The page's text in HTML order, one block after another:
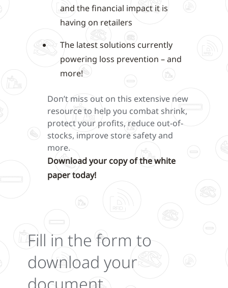
and the financial impact it is
having on retailers
The latest solutions currently
powering loss prevention – and
more!
Don’t miss out on this extensive new
resource to help you combat shrink,
protect your profits, reduce out-of-
stocks, improve store safety and
more.
Download your copy of the white
paper today!
Fill in the form to
download your
document